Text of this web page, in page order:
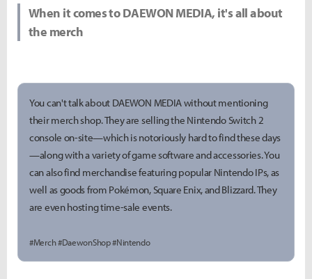
When it comes to DAEWON MEDIA, it's all about
the merch
You can't talk about DAEWON MEDIA without mentioning
their merch shop. They are selling the Nintendo Switch 2
console on-site—which is notoriously hard to find these days
—along with a variety of game software and accessories. You
can also find merchandise featuring popular Nintendo IPs, as
well as goods from Pokémon, Square Enix, and Blizzard. They
are even hosting time-sale events.
#Merch #DaewonShop #Nintendo